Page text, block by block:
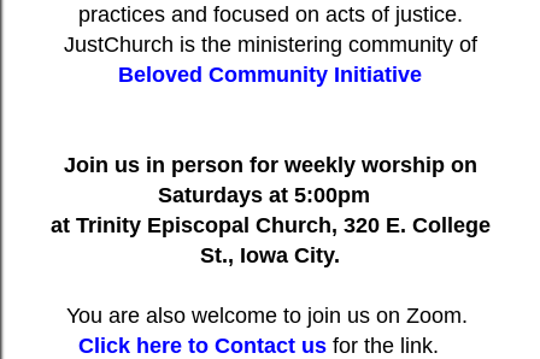
practices and focused on acts of justice.
JustChurch is the ministering community of
Beloved Community Initiative
Join us in person for weekly worship on
Saturdays at 5:00pm
at Trinity Episcopal Church, 320 E. College
St., Iowa City.
You are also welcome to join us on Zoom.
Click here to Contact usfor the link.